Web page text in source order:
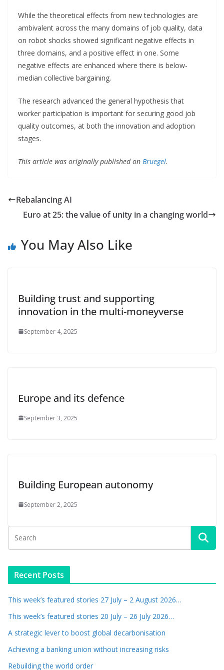
While the theoretical effects from new technologies are
ambivalent across the many domains of job quality, data
on robot shocks showed significant negative effects in
three domains, and a positive effect in one. Some
negative effects are enhanced where there is below-
median collective bargaining.
The research advanced the general hypothesis that
worker participation is important for securing good job
quality outcomes, at both the innovation and adoption
stages.
This article was originally published on Bruegel.
Rebalancing AI
Euro at 25: the value of unity in a changing world
You May Also Like
Building trust and supporting
innovation in the multi-moneyverse
September 4, 2025
Europe and its defence
September 3, 2025
Building European autonomy
September 2, 2025
Recent Posts
This week’s featured stories 27 July – 2 August 2026…
This week’s featured stories 20 July – 26 July 2026…
A strategic lever to boost global decarbonisation
Achieving a banking union without increasing risks
Rebuilding the world order